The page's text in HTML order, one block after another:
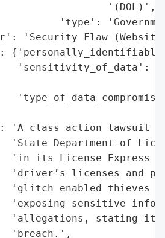
'(DOL)',
'type':
'Security Flaw
'sensitivity_of_data':
class action lawsuit
'State Department of
'in its License Express
'driver’s licenses and
'glitch enabled thieves
'exposing sensitive
'allegations, stating it
'breach.',